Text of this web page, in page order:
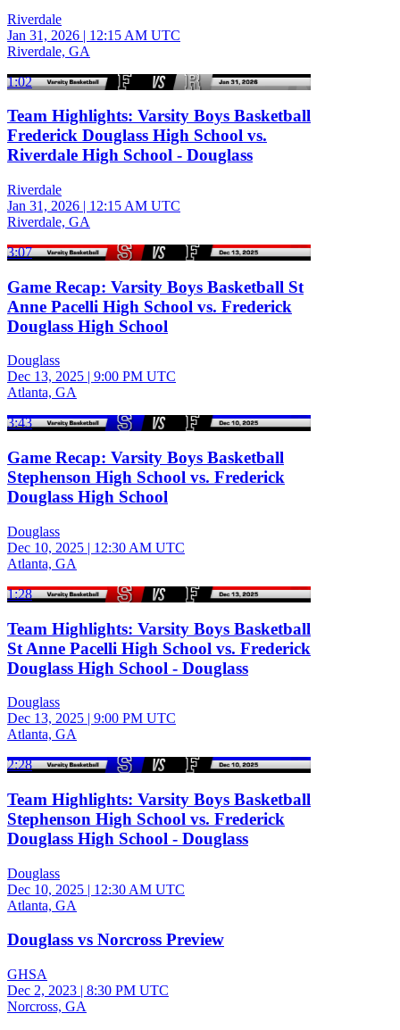
Riverdale
Jan 31, 2026 | 12:15 AM UTC
Riverdale, GA
1:02
Team Highlights: Varsity Boys Basketball
Frederick Douglass High School vs.
Riverdale High School - Douglass
Riverdale
Jan 31, 2026 | 12:15 AM UTC
Riverdale, GA
3:07
Game Recap: Varsity Boys Basketball St
Anne Pacelli High School vs. Frederick
Douglass High School
Douglass
Dec 13, 2025 | 9:00 PM UTC
Atlanta, GA
3:43
Game Recap: Varsity Boys Basketball
Stephenson High School vs. Frederick
Douglass High School
Douglass
Dec 10, 2025 | 12:30 AM UTC
Atlanta, GA
1:28
Team Highlights: Varsity Boys Basketball
St Anne Pacelli High School vs. Frederick
Douglass High School - Douglass
Douglass
Dec 13, 2025 | 9:00 PM UTC
Atlanta, GA
2:28
Team Highlights: Varsity Boys Basketball
Stephenson High School vs. Frederick
Douglass High School - Douglass
Douglass
Dec 10, 2025 | 12:30 AM UTC
Atlanta, GA
Douglass vs Norcross Preview
GHSA
Dec 2, 2023 | 8:30 PM UTC
Norcross, GA